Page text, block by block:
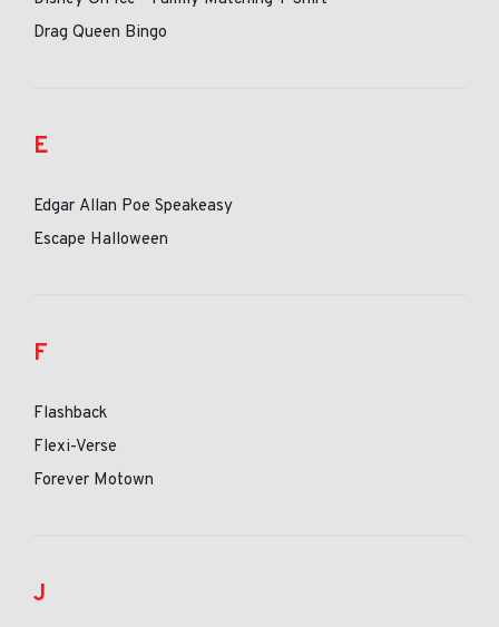
Drag Queen Bingo
E
Edgar Allan Poe Speakeasy
Escape Halloween
F
Flashback
Flexi-Verse
Forever Motown
J